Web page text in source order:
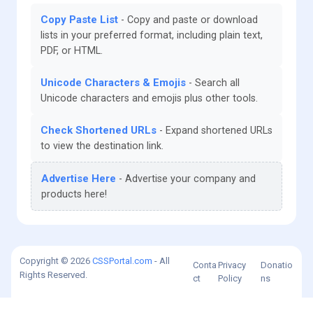
Copy Paste List
Copy and paste or download
lists in your preferred format, including plain text,
PDF, or HTML.
Unicode Characters & Emojis
Search all
Unicode characters and emojis plus other tools.
Check Shortened URLs
Expand shortened URLs
to view the destination link.
Advertise Here
Advertise your company and
products here!
Copyright © 2026 CSSPortal.com - All
Rights Reserved.
Conta
ct
Privacy
Policy
Donatio
ns